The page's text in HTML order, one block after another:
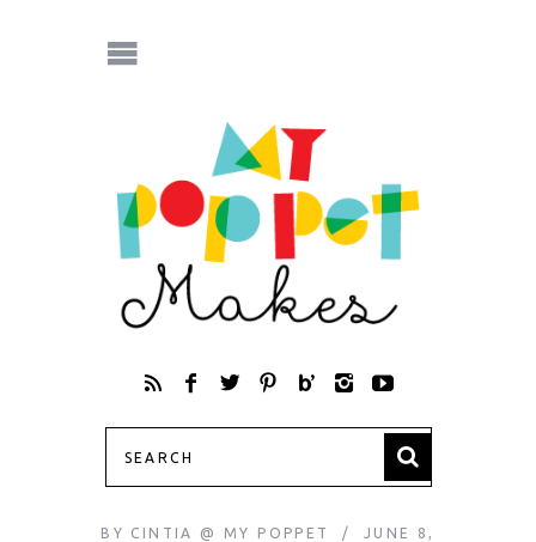
BY CINTIA @ MY POPPET
JUNE 8,